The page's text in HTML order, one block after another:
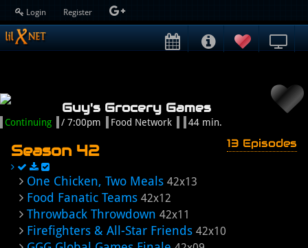
Login Register
Guy's Grocery Games
Continuing / 7:00pm Food Network 44 min.
Season 42 13 Episodes
One Chicken, Two Meals 42x13
Food Fanatic Teams 42x12
Throwback Throwdown 42x11
Firefighters & All-Star Friends 42x10